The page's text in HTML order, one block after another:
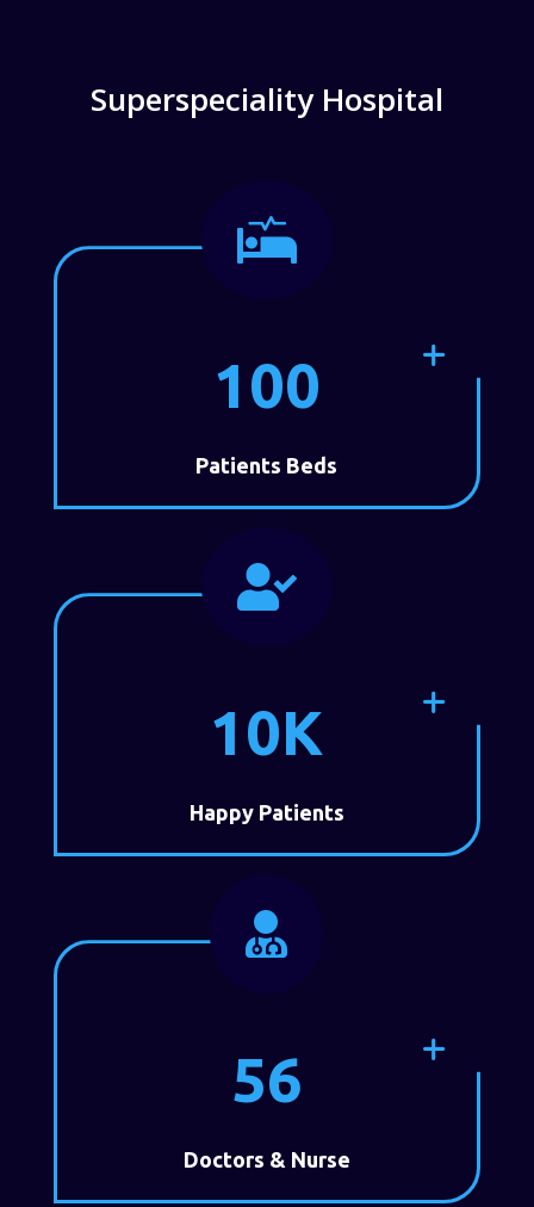
Superspeciality Hospital

100
Patients Beds

10K
Happy Patients

56
Doctors & Nurse